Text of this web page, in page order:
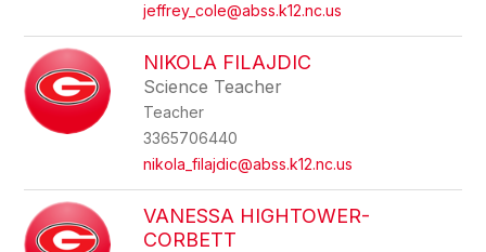
jeffrey_cole@abss.k12.nc.us
NIKOLA FILAJDIC
Science Teacher
Teacher
3365706440
nikola_filajdic@abss.k12.nc.us
VANESSA HIGHTOWER-
CORBETT